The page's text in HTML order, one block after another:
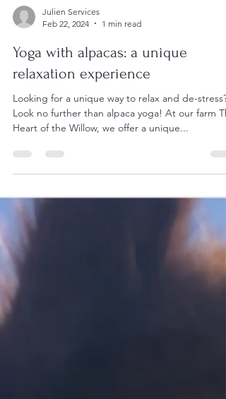
Julien Services
Feb 22, 2024
1 min read
Yoga with alpacas: a unique
relaxation experience
Look no further than alpaca yoga! At our farm
Heart of the Willow, we offer a unique...